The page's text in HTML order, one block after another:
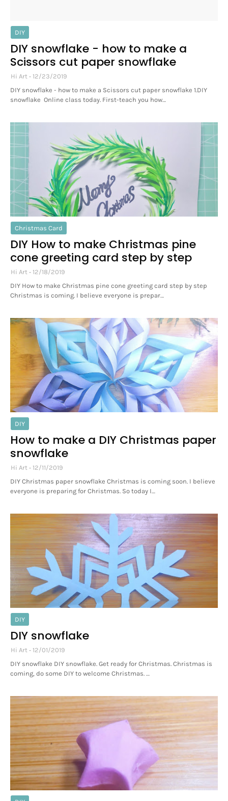
DIY
DIY snowflake - how to make a
Scissors cut paper snowflake
Hi Art
12/23/2019
DIY snowflake - how to make a Scissors cut paper snowflake 1.DIY
snowflake Online class today. First-teach you how…
Christmas Card
DIY How to make Christmas pine
cone greeting card step by step
Hi Art
12/18/2019
DIY How to make Christmas pine cone greeting card step by step
Christmas is coming. I believe everyone is prepar…
DIY
How to make a DIY Christmas paper
snowflake
Hi Art
12/11/2019
DIY Christmas paper snowflake Christmas is coming soon. I believe
everyone is preparing for Christmas. So today I…
DIY
DIY snowflake
Hi Art
12/01/2019
DIY snowflake DIY snowflake. Get ready for Christmas. Christmas is
coming, do some DIY to welcome Christmas. …